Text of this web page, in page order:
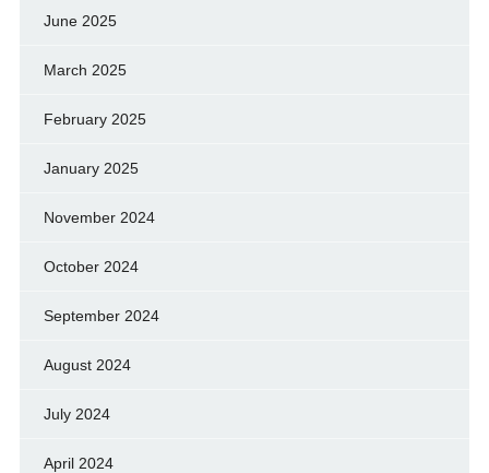
June 2025
March 2025
February 2025
January 2025
November 2024
October 2024
September 2024
August 2024
July 2024
April 2024